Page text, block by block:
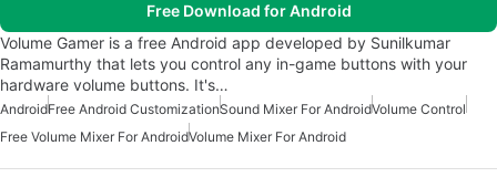
Free Download for Android
Volume Gamer is a free Android app developed by Sunilkumar
Ramamurthy that lets you control any in-game buttons with your
hardware volume buttons. It's…
AndroidFree Android CustomizationSound Mixer For AndroidVolume Control
Free Volume Mixer For AndroidVolume Mixer For Android